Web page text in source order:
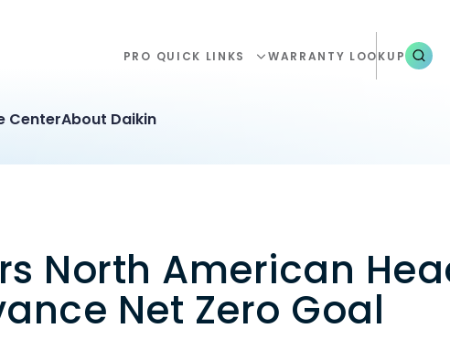
PRO QUICK LINKS WARRANTY LOOKUP
CenterAbout Daikin
North American
Net Zero Goal